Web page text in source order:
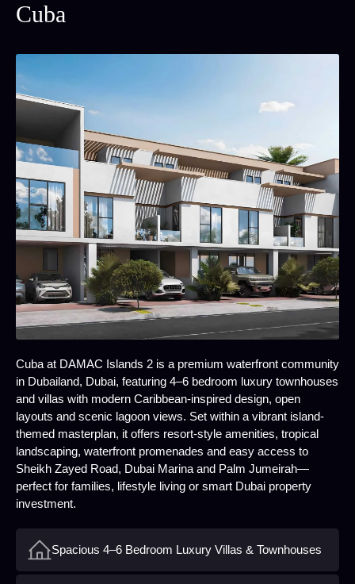
Cuba
Cuba at DAMAC Islands 2 is a premium waterfront community
in Dubailand, Dubai, featuring 4–6 bedroom luxury townhouses
and villas with modern Caribbean-inspired design, open
layouts and scenic lagoon views. Set within a vibrant island-
themed masterplan, it offers resort-style amenities, tropical
landscaping, waterfront promenades and easy access to
Sheikh Zayed Road, Dubai Marina and Palm Jumeirah—
perfect for families, lifestyle living or smart Dubai property
investment.
Spacious 4–6 Bedroom Luxury Villas & Townhouses